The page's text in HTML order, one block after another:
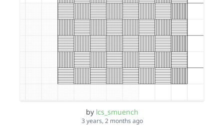
by lcs_smuench
3 years, 2 months ago